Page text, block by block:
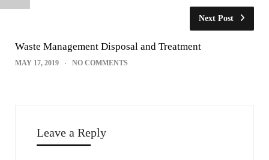
Next Post
Waste Management Disposal and Treatment
MAY 17, 2019 NO COMMENTS
Leave a Reply